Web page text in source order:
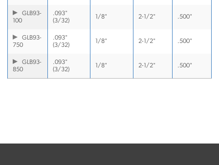
GLB93-
100
.093"
(3/32)
1/8" 2-1/2" .500"
GLB93-
750
.093"
(3/32)
1/8" 2-1/2" .500"
GLB93-
850
.093"
(3/32)
1/8" 2-1/2" .500"